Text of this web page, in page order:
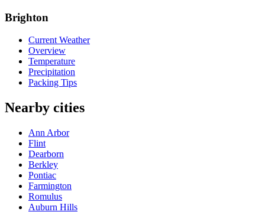
Brighton
Current Weather
Overview
Temperature
Precipitation
Packing Tips
Nearby cities
Ann Arbor
Flint
Dearborn
Berkley
Pontiac
Farmington
Romulus
Auburn Hills